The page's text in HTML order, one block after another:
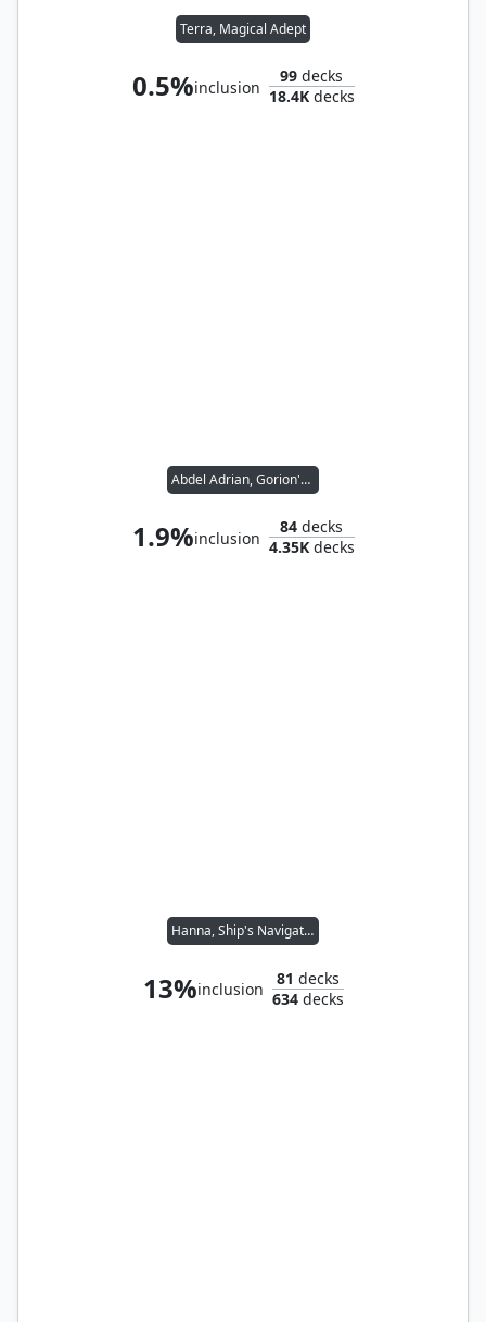
Terra, Magical Adept
0.5%inclusion
99 decks
18.4Kdecks
Abdel Adrian, Gorion's Ward // Candlekeep Sage
1.9%inclusion
84 decks
4.35Kdecks
Hanna, Ship's Navigator
13%inclusion
81 decks
634decks